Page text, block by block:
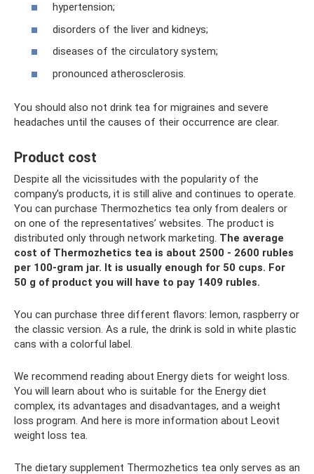
hypertension;
disorders of the liver and kidneys;
diseases of the circulatory system;
pronounced atherosclerosis.
You should also not drink tea for migraines and severe
headaches until the causes of their occurrence are clear.
Product cost
Despite all the vicissitudes with the popularity of the
company’s products, it is still alive and continues to operate.
You can purchase Thermozhetics tea only from dealers or
on one of the representatives’ websites. The product is
distributed only through network marketing. The average
cost of Thermozhetics tea is about 2500 - 2600 rubles
per 100-gram jar. It is usually enough for 50 cups. For
50 g of product you will have to pay 1409 rubles.
You can purchase three different flavors: lemon, raspberry or
the classic version. As a rule, the drink is sold in white plastic
cans with a colorful label.
We recommend reading about Energy diets for weight loss.
You will learn about who is suitable for the Energy diet
complex, its advantages and disadvantages, and a weight
loss program. And here is more information about Leovit
weight loss tea.
The dietary supplement Thermozhetics tea only serves as an